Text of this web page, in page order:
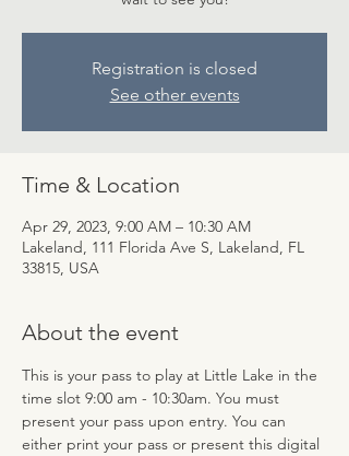
Registration is closed
See other events
Time & Location
Apr 29, 2023, 9:00 AM – 10:30 AM
Lakeland, 111 Florida Ave S, Lakeland, FL
33815, USA
About the event
This is your pass to play at Little Lake in the
time slot 9:00 am - 10:30am. You must
present your pass upon entry. You can
either print your pass or present this digital